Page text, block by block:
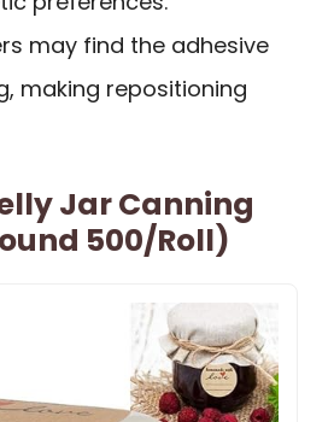
may find the adhesive
making repositioning
Jar Canning
500/roll)